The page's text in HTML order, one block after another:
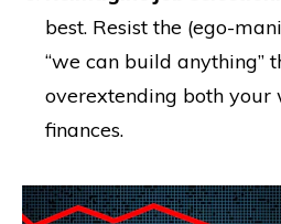
best. Resist the (ego-
“we can build anything”
overextending both
finances.